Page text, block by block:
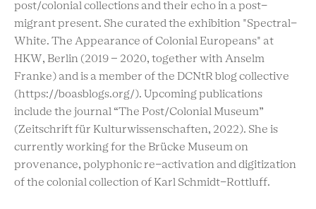
post/colonial collections and their echo in a post-
migrant present. She curated the exhibition "Spectral-
White. The Appearance of Colonial Europeans" at
HKW, Berlin (2019 – 2020, together with Anselm
Franke) and is a member of the DCNtR blog collective
(https://boasblogs.org/). Upcoming publications
include the journal “The Post/Colonial Museum”
(Zeitschrift für Kulturwissenschaften, 2022). She is
currently working for the Brücke Museum on
provenance, polyphonic re-activation and digitization
of the colonial collection of Karl Schmidt-Rottluff.